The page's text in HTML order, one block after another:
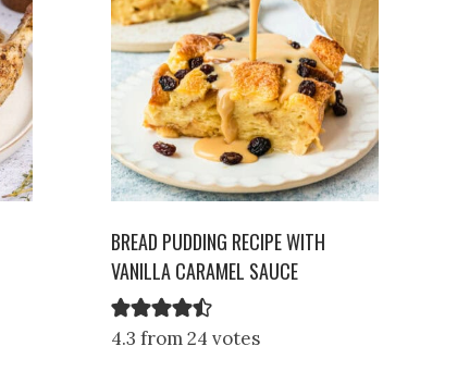
BREAD PUDDING RECIPE WITH
VANILLA CARAMEL SAUCE
4.3 from 24 votes